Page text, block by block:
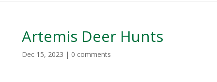
Artemis Deer Hunts
Dec 15, 2023 | 0 comments